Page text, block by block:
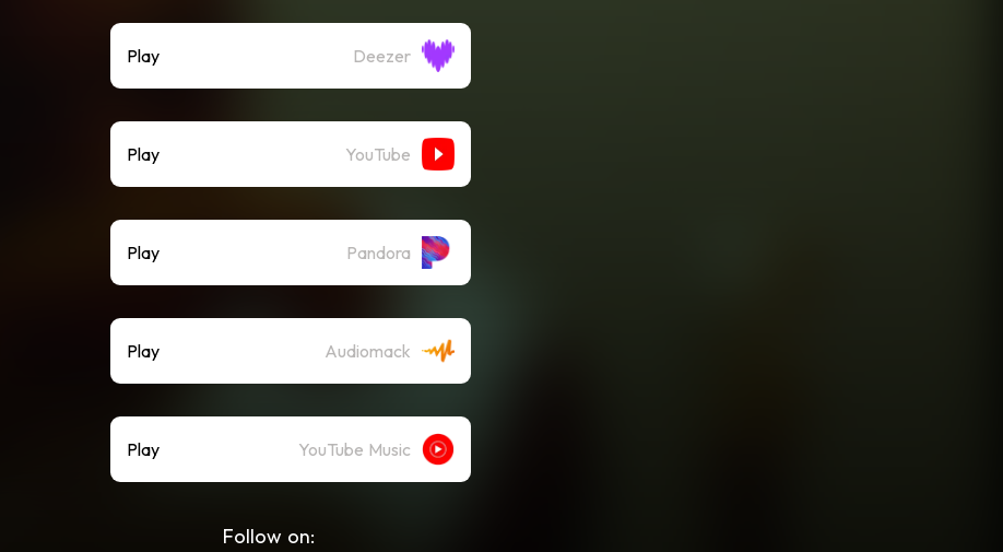
Play Deezer
Play YouTube
Play Pandora
Play Audiomack
Play YouTube Music
Follow on: